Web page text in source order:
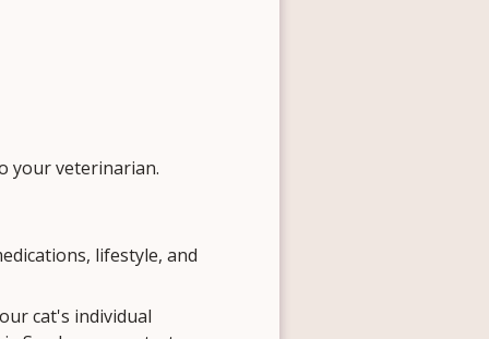
your veterinarian.
lifestyle, and
cat's individual